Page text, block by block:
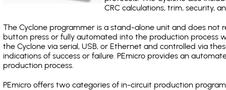
CRC calculations, trim, security,
The Cyclone programmer is a stand-alone unit and does not
button press or fully automated into the production process
the Cyclone via serial, USB, or Ethernet and controlled via
indications of success or failure. PEmicro provides an
production process.
PEmicro offers two categories of in-circuit production